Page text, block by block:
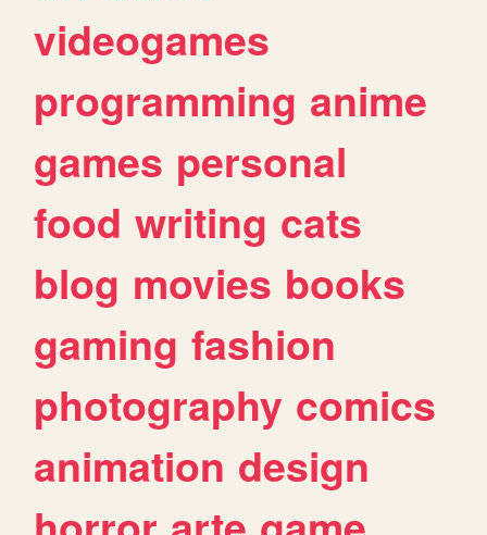
videogames
programming anime
games personal
food writing cats
blog movies books
gaming fashion
photography comics
animation design